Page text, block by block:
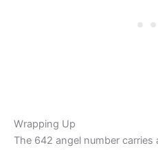
Wrapping Up
The 642 angel number